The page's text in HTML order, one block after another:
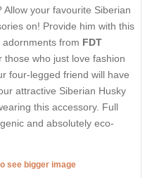
your favourite Siberian
on! Provide him with this
from FDT
those who just love fashion
four-legged friend will have
attractive Siberian Husky
this accessory. Full
and absolutely eco-
see bigger image